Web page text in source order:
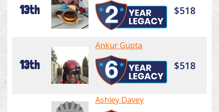
13th $518
13th
Ankur Gupta
$518
Ashley Davey